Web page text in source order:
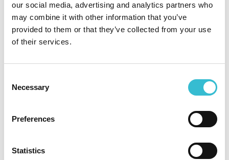
our social media, advertising and analytics partners who
may combine it with other information that you’ve
provided to them or that they’ve collected from your use
of their services.
Selection
Necessary
Preferences
Statistics
Tender opportunity - internal
audit
CCHA is looking to procure the services of a
North East housing providers
deliver more social homes